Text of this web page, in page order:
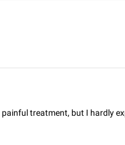
treatment, but I hardly